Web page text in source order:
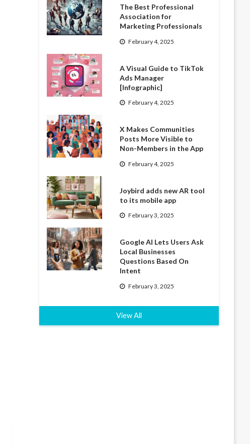
The Best Professional
Association for
Marketing Professionals
February 4, 2025
A Visual Guide to TikTok
Ads Manager
[Infographic]
February 4, 2025
X Makes Communities
Posts More Visible to
Non-Members in the App
February 4, 2025
Joybird adds new AR tool
to its mobile app
February 3, 2025
Google AI Lets Users Ask
Local Businesses
Questions Based On
Intent
February 3, 2025
View All